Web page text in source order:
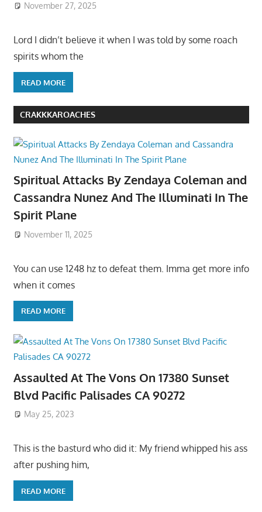
November 27, 2025
Lord I didn’t believe it when I was told by some roach
spirits whom the
READ MORE
CRAKKKAROACHES
Spiritual Attacks By Zendaya Coleman and
Cassandra Nunez And The Illuminati In The
Spirit Plane
November 11, 2025
You can use 1248 hz to defeat them. Imma get more info
when it comes
READ MORE
Assaulted At The Vons On 17380 Sunset
Blvd Pacific Palisades CA 90272
May 25, 2023
This is the basturd who did it: My friend whipped his ass
after pushing him,
READ MORE